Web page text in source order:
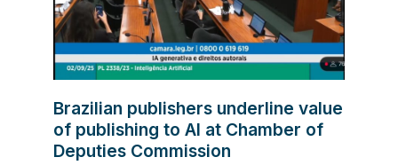
Brazilian publishers underline value
of publishing to AI at Chamber of
Deputies Commission